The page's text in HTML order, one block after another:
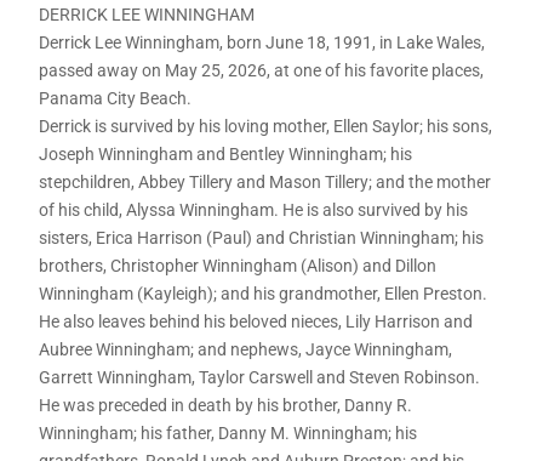
DERRICK LEE WINNINGHAM
Derrick Lee Winningham, born June 18, 1991, in Lake Wales,
passed away on May 25, 2026, at one of his favorite places,
Panama City Beach.
Derrick is survived by his loving mother, Ellen Saylor; his sons,
Joseph Winningham and Bentley Winningham; his
stepchildren, Abbey Tillery and Mason Tillery; and the mother
of his child, Alyssa Winningham. He is also survived by his
sisters, Erica Harrison (Paul) and Christian Winningham; his
brothers, Christopher Winningham (Alison) and Dillon
Winningham (Kayleigh); and his grandmother, Ellen Preston.
He also leaves behind his beloved nieces, Lily Harrison and
Aubree Winningham; and nephews, Jayce Winningham,
Garrett Winningham, Taylor Carswell and Steven Robinson.
He was preceded in death by his brother, Danny R.
Winningham; his father, Danny M. Winningham; his